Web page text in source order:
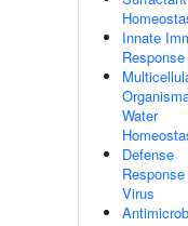
Innate
Response
Water
Defense
Virus